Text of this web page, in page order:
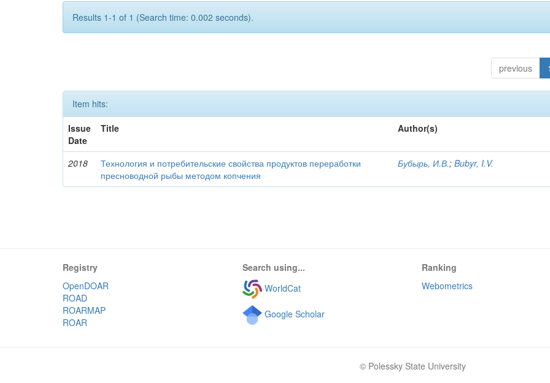
Results 1-1 of 1 (Search time: 0.002 seconds).
previous 1
Item hits:
Issue
Date
Title Author(s)
2018
Технология и потребительские свойства продуктов переработки
пресноводной рыбы методом копчения
Бубырь, И.В.;Bubyr, I.V.
Registry
OpenDOAR
ROAD
ROARMAP
ROAR
Search using...
WorldCat
Google Scholar
Ranking
Webometrics
© Polessky State University